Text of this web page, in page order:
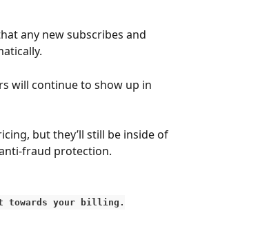
any new subscribes and
will continue to show up in
but they’ll still be inside of
fraud protection.
towards your billing.